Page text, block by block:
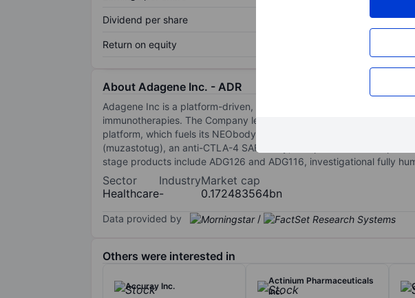
Dividend per share
Return on equity
About Adagene Inc. - ADR
Adagene Inc is a platform-driven, clinical-stage biotechnology
immunotherapies. The Company leverages computational biology
platform, which fuels its NEObody, SAFEbody, and POWERbody
(muzastotug), an anti-CTLA-4 SAFEbody, is in phase 1b/2 and
stage products include ADG126 and ADG116, investigational fully
Sector
Healthcare
Industry
-
Market cap
0.172483564bn
Data provided by /
Others were interested in
Accuray Inc.
Actinium Pharmaceuticals
Inc.